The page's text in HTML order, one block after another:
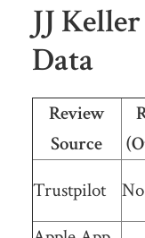
JJ
Data
Review
Source
Trustpilot